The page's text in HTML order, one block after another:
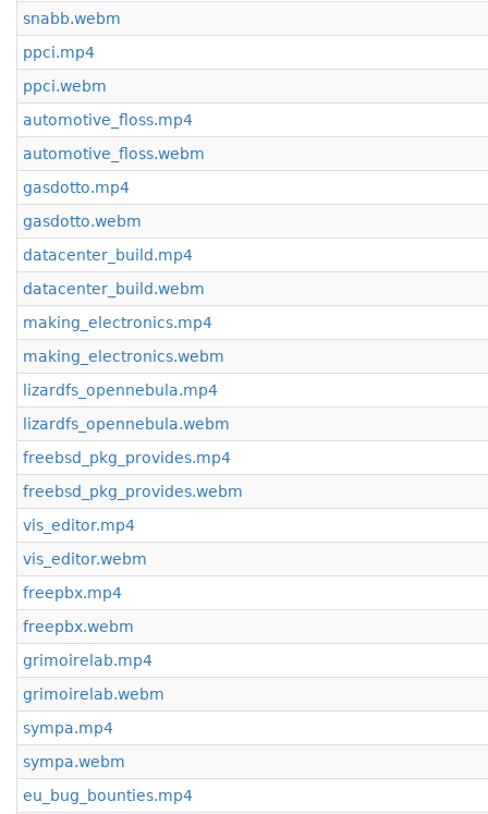
snabb.webm
ppci.mp4
ppci.webm
automotive_floss.mp4
automotive_floss.webm
gasdotto.mp4
gasdotto.webm
datacenter_build.mp4
datacenter_build.webm
making_electronics.mp4
making_electronics.webm
lizardfs_opennebula.mp4
lizardfs_opennebula.webm
freebsd_pkg_provides.mp4
freebsd_pkg_provides.webm
vis_editor.mp4
vis_editor.webm
freepbx.mp4
freepbx.webm
grimoirelab.mp4
grimoirelab.webm
sympa.mp4
sympa.webm
eu_bug_bounties.mp4